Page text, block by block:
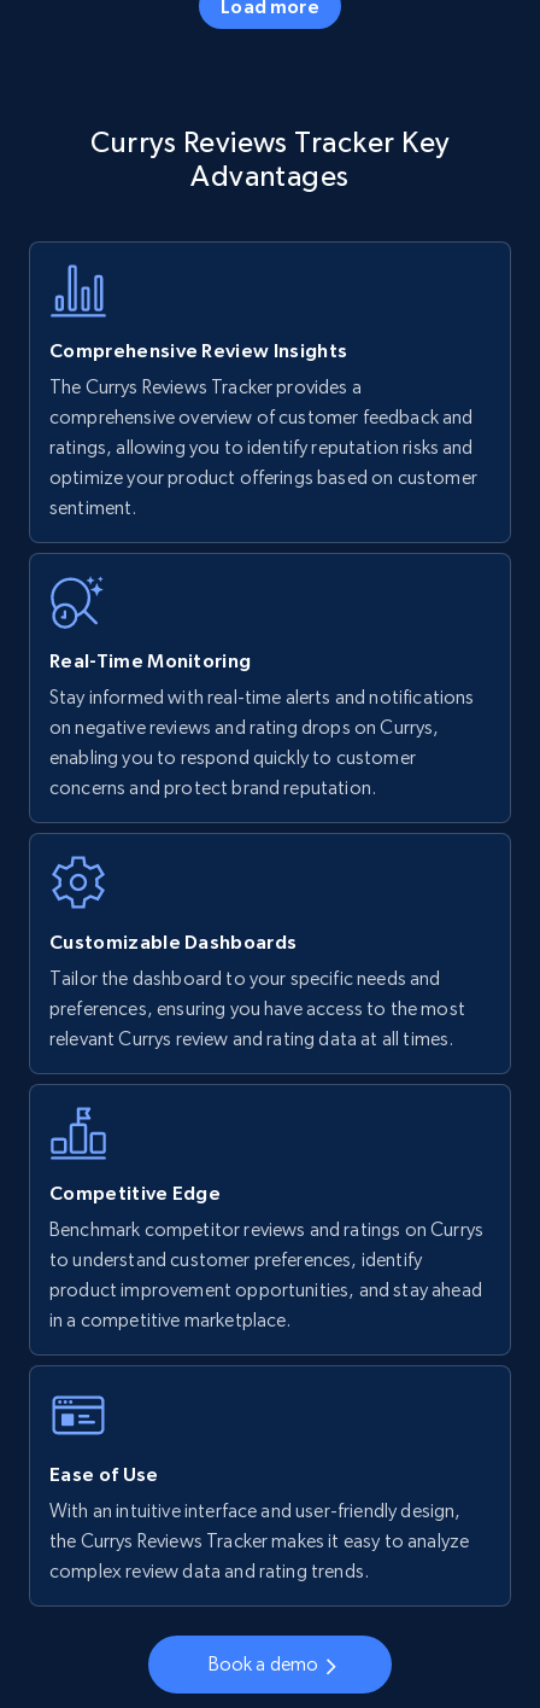
specific keywords
Title, Seller name, Brand, Description, Initial
Amazon products - find products by using
upc numbers
Title, Seller name, Brand, Description, Initial
price, Currency, Availability, Reviews count, and
35.2K+
Amazon Reviews
URL, Product name, Product rating, Product
rating object, Product rating max, Rating,
7.4K+
Walmart - products
URL, Final price, Sku, Currency, Gtin,
Specifications, Image urls, Top reviews, and
more.
5.6K+
Walmart - products - Find new products by
using specific category URL
URL, Final price, Sku, Currency, Gtin,
Specifications, Image urls, Top reviews, and
Walmart - products - Collects products by
URL, Final price, Sku, Currency, Gtin,
Specifications, Image urls, Top reviews, and
Load more
Currys Reviews Tracker Key
Advantages
Comprehensive Review Insights
The Currys Reviews Tracker provides a
comprehensive overview of customer feedback and
ratings, allowing you to identify reputation risks and
optimize your product offerings based on customer
sentiment.
Real-Time Monitoring
Stay informed with real-time alerts and notifications
on negative reviews and rating drops on Currys,
enabling you to respond quickly to customer
concerns and protect brand reputation.
Customizable Dashboards
Tailor the dashboard to your specific needs and
preferences, ensuring you have access to the most
relevant Currys review and rating data at all times.
Competitive Edge
Benchmark competitor reviews and ratings on Currys
to understand customer preferences, identify
product improvement opportunities, and stay ahead
in a competitive marketplace.
Ease of Use
With an intuitive interface and user-friendly design,
the Currys Reviews Tracker makes it easy to analyze
complex review data and rating trends.
Book a demo